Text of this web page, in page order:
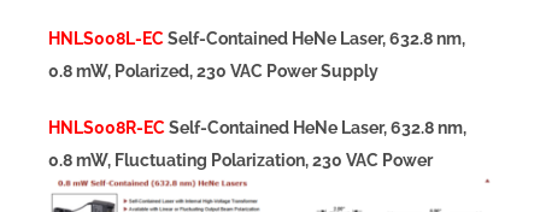
HNLS008L-EC Self-Contained HeNe Laser, 632.8 nm,
0.8 mW, Polarized, 230 VAC Power Supply
HNLS008R-EC Self-Contained HeNe Laser, 632.8 nm,
0.8 mW, Fluctuating Polarization, 230 VAC Power